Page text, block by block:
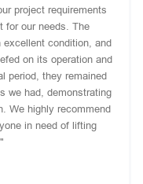
project requirements
for our needs. The
excellent condition, and
on its operation and
period, they remained
we had, demonstrating
We highly recommend
in need of lifting